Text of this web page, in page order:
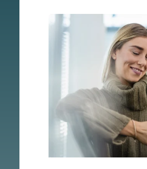
t
o
m
a
t
e
d
a
p
p